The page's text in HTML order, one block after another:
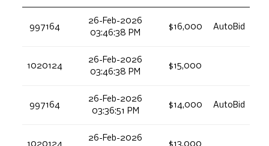
997164
26-Feb-2026
03:46:38 PM
$16,000 AutoBid
1020124
26-Feb-2026
03:46:38 PM
$15,000
997164
26-Feb-2026
03:36:51 PM
$14,000 AutoBid
26-Feb-2026